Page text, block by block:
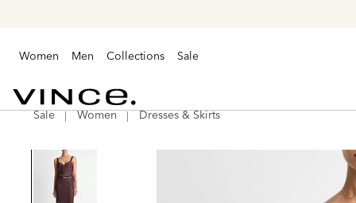
Women Men Collections Sale
VinceSale Women Dresses & Skirts